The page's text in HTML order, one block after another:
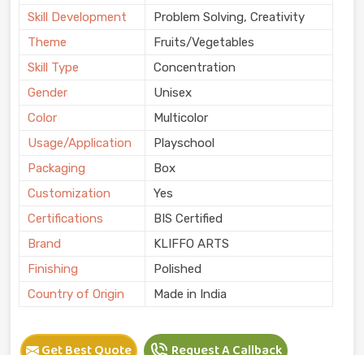
Skill Development
Problem Solving, Creativity
Theme
Fruits/Vegetables
Skill Type
Concentration
Gender
Unisex
Color
Multicolor
Usage/Application
Playschool
Packaging
Box
Customization
Yes
Certifications
BIS Certified
Brand
KLIFFO ARTS
Finishing
Polished
Country of Origin
Made in India
Get Best Quote Request A Callback